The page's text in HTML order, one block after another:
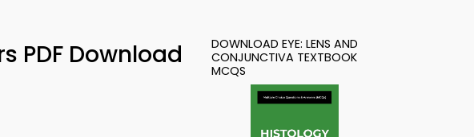
PDF Download
DOWNLOAD EYE: LENS AND
CONJUNCTIVA TEXTBOOK
MCQS